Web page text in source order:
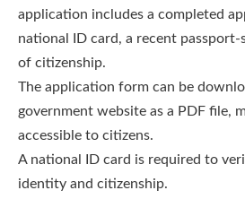
application includes a completed
national ID card, a recent
of citizenship.
The application form can be
government website as a PDF file,
accessible to citizens.
A national ID card is required to
identity and citizenship.